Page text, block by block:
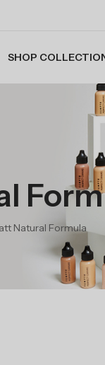
SHOP
Natural Formula